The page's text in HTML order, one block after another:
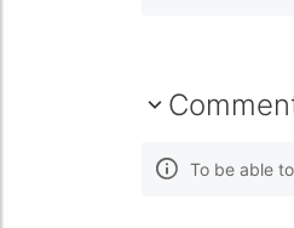
To be able